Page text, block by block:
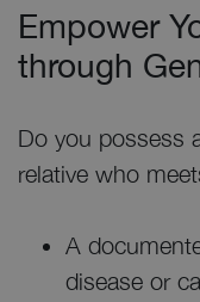
Empower
through
Do you possess
relative who
A
disease or